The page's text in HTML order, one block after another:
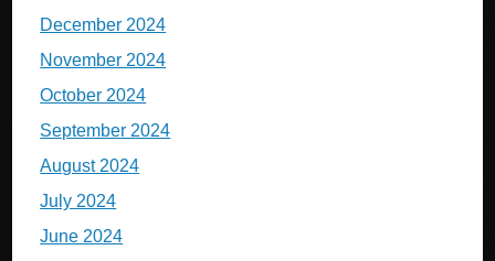
December 2024
November 2024
October 2024
September 2024
August 2024
July 2024
June 2024